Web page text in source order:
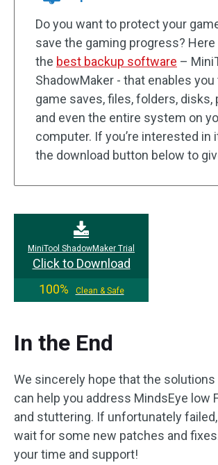
Do you want to protect your
save the gaming progress? Here
the best backup software –
ShadowMaker - that enables you
game saves, files, folders, disks,
and even the entire system on
computer. If you’re interested in
the download button below to
MiniTool ShadowMaker Trial
Click to Download
100%
Clean & Safe
In the End
We sincerely hope that the
can help you address MindsEye low
and stuttering. If unfortunately
wait for some new patches and
your time and support!